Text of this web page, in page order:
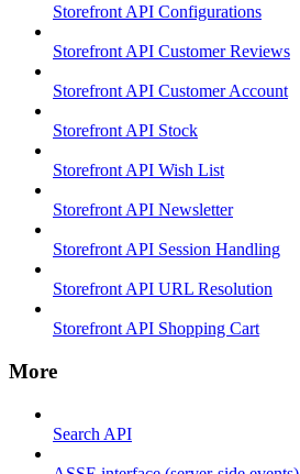
Storefront API Configurations
Storefront API Customer Reviews
Storefront API Customer Account
Storefront API Stock
Storefront API Wish List
Storefront API Newsletter
Storefront API Session Handling
Storefront API URL Resolution
Storefront API Shopping Cart
More
Search API